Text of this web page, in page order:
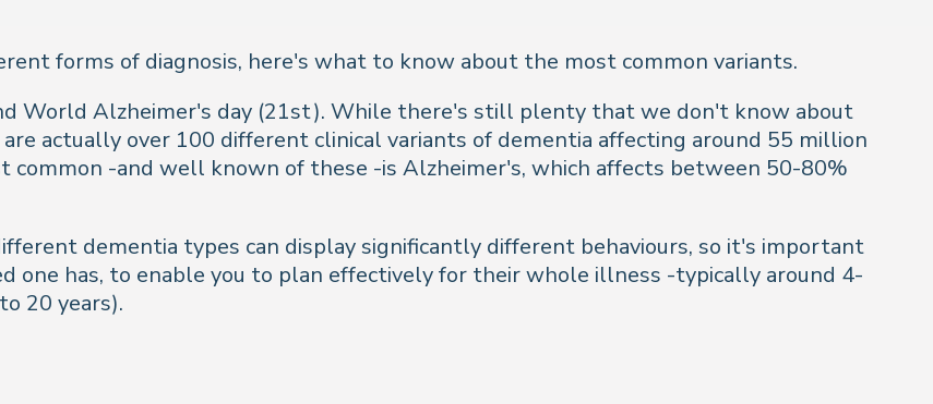
forms of diagnosis, here's what to know about the most common variants.
World Alzheimer's day (21st). While there's still plenty that we don't know about
actually over 100 different clinical variants of dementia affecting around 55 million
common -and well known of these -is Alzheimer's, which affects between 50-80%
dementia types can display significantly different behaviours, so it's important
one has, to enable you to plan effectively for their whole illness -typically around 4-
20 years).